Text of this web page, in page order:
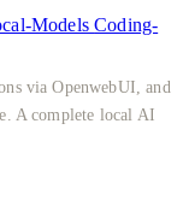
ModelsCoding-
via OpenwebUI, and
A complete local AI